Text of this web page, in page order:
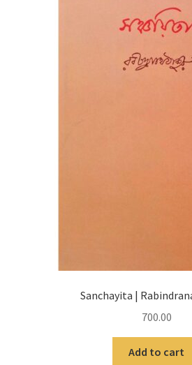
Sanchayita |
700.00
Add to cart